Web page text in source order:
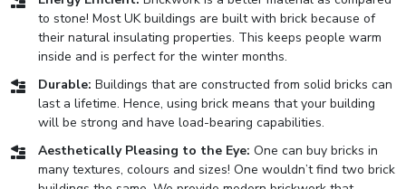
to stone! Most UK buildings are built with brick because of
their natural insulating properties. This keeps people warm
inside and is perfect for the winter months.
Durable: Buildings that are constructed from solid bricks can
last a lifetime. Hence, using brick means that your building
will be strong and have load-bearing capabilities.
Aesthetically Pleasing to the Eye: One can buy bricks in
many textures, colours and sizes! One wouldn’t find two brick